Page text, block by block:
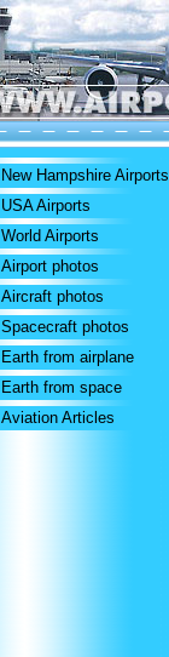
New Hampshire Airports
USA Airports
World Airports
Airport photos
Aircraft photos
Spacecraft photos
Earth from airplane
Earth from space
Aviation Articles